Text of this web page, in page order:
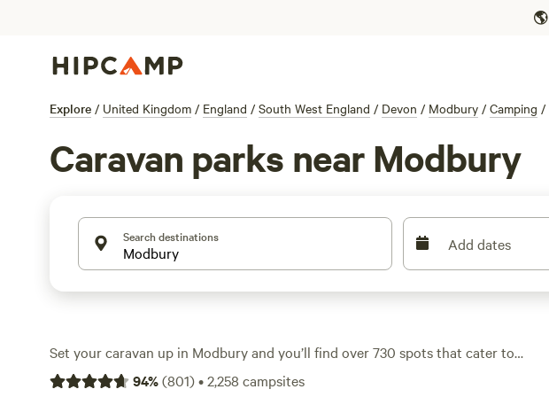
🌎
Explore / United Kingdom / England / South West England / Devon / Modbury / Camping /
Caravan parks near Modbury
Search destinations Add dates
Set your caravan up in Modbury and you’ll find over 730 spots that cater to
caravan travellers—whether you’re after electricity and water hook-ups or
94%(801)•2,258 campsites